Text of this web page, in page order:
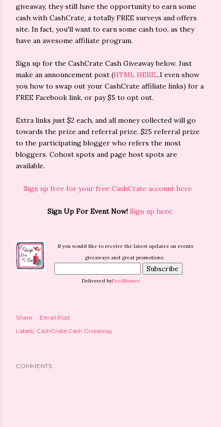
giveaway, they still have the opportunity to earn some
cash with CashCrate, a totally FREE surveys and offers
site. In fact, you'll want to earn some cash too, as they
have an awesome affiliate program.
Sign up for the CashCrate Cash Giveaway below. Just
make an announcement post (HTML HERE...I even show
you how to swap out your CashCrate affiliate links) for a
FREE Facebook link, or pay $5 to opt out.
Extra links just $2 each, and all money collected will go
towards the prize and referral prize. $25 referral prize
to the participating blogger who refers the most
bloggers. Cohost spots and page host spots are
available.
Sign up free for your free CashCrate account here
Sign Up For Event Now! Sign up here.
If you would like to receive the latest updates on events
giveaways and great promotions.
Delivered byFeedBurner
Share
Email Post
Labels: CashCrate Cash Giveaway
COMMENTS